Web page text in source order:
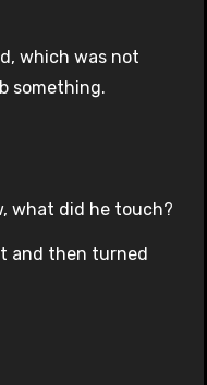
which was not
something.
what did he touch?
and then turned